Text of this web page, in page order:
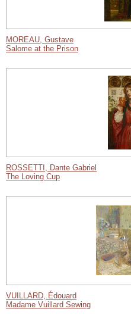
MOREAU, Gustave
Salome at the Prison
ROSSETTI, Dante Gabriel
The Loving Cup
VUILLARD, Édouard
Madame Vuillard Sewing